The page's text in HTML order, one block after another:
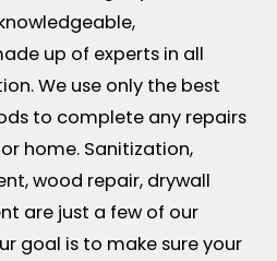
up of experts in all
We use only the best
to complete any repairs
home. Sanitization,
wood repair, drywall
are just a few of our
goal is to make sure your